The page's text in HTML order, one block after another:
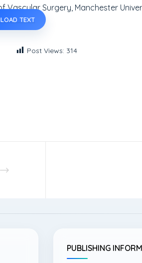
Vascular Surgery, Manchester
TEXT
Post Views: 314
PUBLISHING